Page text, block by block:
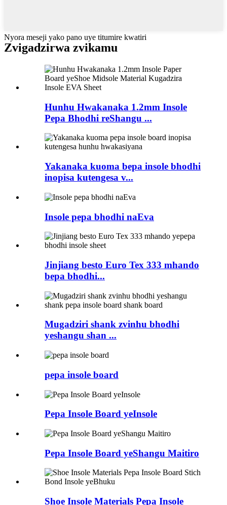
Nyora meseji yako pano uye titumire kwatiri
Zvigadzirwa zvikamu
Hunhu Hwakanaka 1.2mm Insole
Pepa Bhodhi reShangu ...
Yakanaka kuoma bepa insole bhodhi
inopisa kutengesa v...
Insole pepa bhodhi naEva
Jinjiang besto Euro Tex 333 mhando
bepa bhodhi...
Mugadziri shank zvinhu bhodhi
yeshangu shan ...
pepa insole board
Pepa Insole Board yeInsole
Pepa Insole Board yeShangu Maitiro
Shoe Insole Materials Pepa Insole